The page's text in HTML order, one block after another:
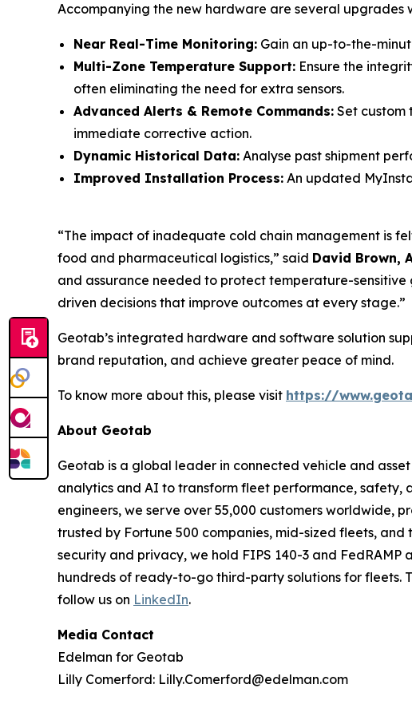
Accompanying the new hardware are several
Near Real-Time Monitoring: Gain an up-to-the-
Multi-Zone Temperature Support: Ensure the
often eliminating the need for extra sensors.
Advanced Alerts & Remote Commands: Set custom
immediate corrective action.
Dynamic Historical Data: Analyse past shipment
Improved Installation Process: An updated
“The impact of inadequate cold chain management is
food and pharmaceutical logistics,” said David Brown,
and assurance needed to protect temperature-
driven decisions that improve outcomes at every stage.”
Geotab’s integrated hardware and software solution
brand reputation, and achieve greater peace of mind.
To know more about this, please visit https://
About Geotab
Geotab is a global leader in connected vehicle and
analytics and AI to transform fleet performance, safety,
engineers, we serve over 55,000 customers worldwide,
trusted by Fortune 500 companies, mid-sized fleets,
security and privacy, we hold FIPS 140-3 and
hundreds of ready-to-go third-party solutions for fleets.
follow us on LinkedIn.
Media Contact
Edelman for Geotab
Lilly Comerford: Lilly.Comerford@edelman.com